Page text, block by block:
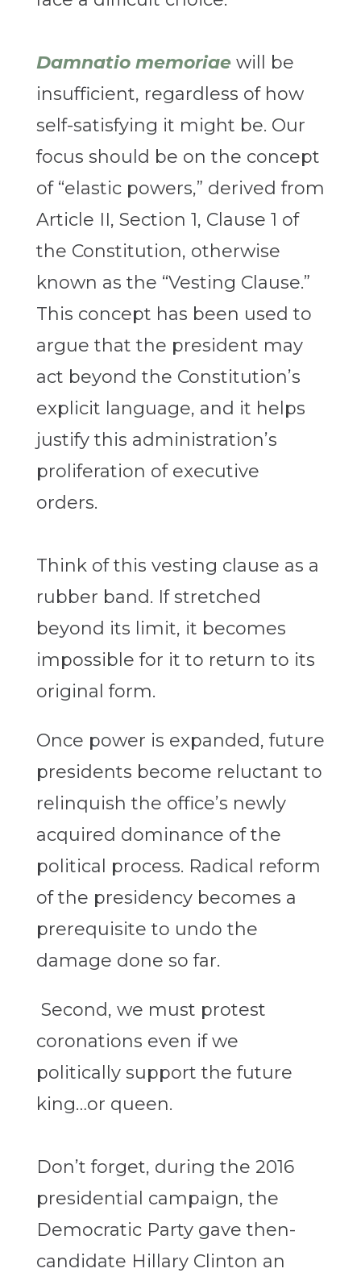
Damnatio memoriaewill be
insufficient, regardless of how
self-satisfying it might be. Our
focus should be on the concept
of “elastic powers,” derived from
Article II, Section 1, Clause 1 of
the Constitution, otherwise
known as the “Vesting Clause.”
This concept has been used to
argue that the president may
act beyond the Constitution’s
explicit language, and it helps
justify this administration’s
proliferation of executive
orders.
Think of this vesting clause as a
rubber band. If stretched
beyond its limit, it becomes
impossible for it to return to its
original form.
Once power is expanded, future
presidents become reluctant to
relinquish the office’s newly
acquired dominance of the
political process. Radical reform
of the presidency becomes a
prerequisite to undo the
damage done so far.
Second, we must protest
coronations even if we
politically support the future
king…or queen.
Don’t forget, during the 2016
presidential campaign, the
Democratic Party gave then-
candidate Hillary Clinton an